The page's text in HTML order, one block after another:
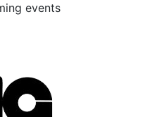
events